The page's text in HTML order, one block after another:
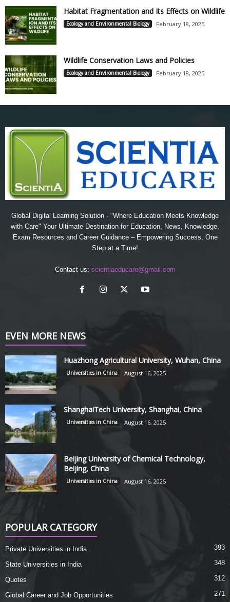
Habitat Fragmentation and Its Effects on Wildlife
Ecology and Environmental Biology February 18, 2025
Wildlife Conservation Laws and Policies
Ecology and Environmental Biology February 18, 2025
Global Digital Learning Solution - "Where Education Meets Knowledge
with Care" Your Ultimate Destination for Education, News, Knowledge,
Exam Resources and Career Guidance – Empowering Success, One
Step at a Time!
Contact us: scientiaeducare@gmail.com
EVEN MORE NEWS
Huazhong Agricultural University, Wuhan, China
Universities in China August 16, 2025
ShanghaiTech University, Shanghai, China
Universities in China August 16, 2025
Beijing University of Chemical Technology,
Beijing, China
Universities in China August 16, 2025
POPULAR CATEGORY
Private Universities in India 393
State Universities in India 348
Quotes 312
Global Career and Job Opportunities 271